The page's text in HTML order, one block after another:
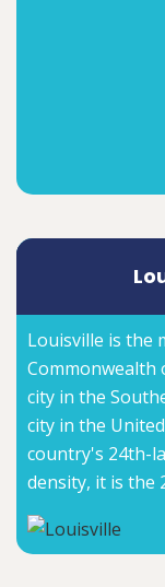
Louisville is the
Commonwealth
city in the
city in the
country's 24th-
density, it is the